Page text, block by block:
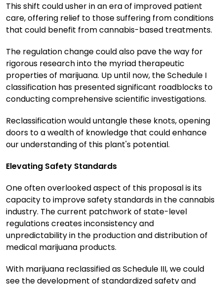
This shift could usher in an era of improved patient
care, offering relief to those suffering from conditions
that could benefit from cannabis-based treatments.
The regulation change could also pave the way for
rigorous research into the myriad therapeutic
properties of marijuana. Up until now, the Schedule I
classification has presented significant roadblocks to
conducting comprehensive scientific investigations.
Reclassification would untangle these knots, opening
doors to a wealth of knowledge that could enhance
our understanding of this plant's potential.
Elevating Safety Standards
One often overlooked aspect of this proposal is its
capacity to improve safety standards in the cannabis
industry. The current patchwork of state-level
regulations creates inconsistency and
unpredictability in the production and distribution of
medical marijuana products.
With marijuana reclassified as Schedule III, we could
see the development of standardized safety and